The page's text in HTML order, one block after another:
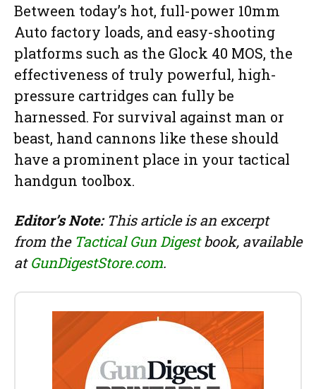
Between today’s hot, full-power 10mm
Auto factory loads, and easy-shooting
platforms such as the Glock 40 MOS, the
effectiveness of truly powerful, high-
pressure cartridges can fully be
harnessed. For survival against man or
beast, hand cannons like these should
have a prominent place in your tactical
handgun toolbox.
Editor’s Note:This article is an excerpt
from the Tactical Gun Digestbook, available
atGunDigestStore.com.